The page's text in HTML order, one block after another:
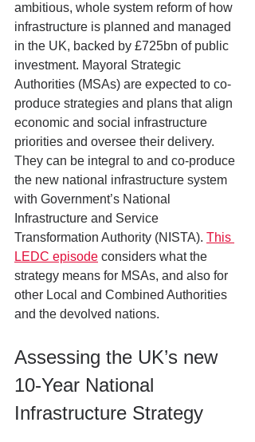
ambitious, whole system reform of how
infrastructure is planned and managed
in the UK, backed by £725bn of public
investment. Mayoral Strategic
Authorities (MSAs) are expected to co-
produce strategies and plans that align
economic and social infrastructure
priorities and oversee their delivery.
They can be integral to and co-produce
the new national infrastructure system
with Government’s National
Infrastructure and Service
Transformation Authority (NISTA). This
LEDC episode considers what the
strategy means for MSAs, and also for
other Local and Combined Authorities
and the devolved nations.
Assessing the UK’s new
10-Year National
Infrastructure Strategy